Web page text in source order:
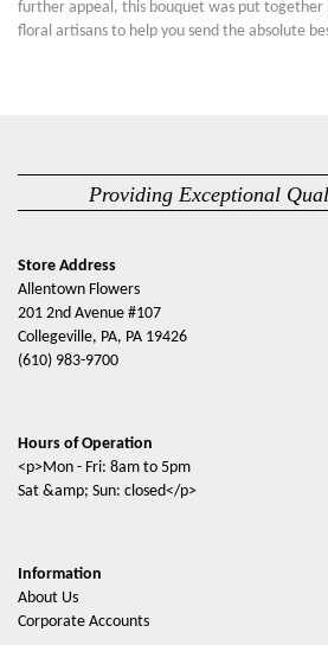
further appeal, this bouquet was put together
floral artisans to help you send the absolute
Providing Exceptional
Store Address
Allentown Flowers
201 2nd Avenue #107
Collegeville, PA, PA 19426
(610) 983-9700
Hours of Operation
<p>Mon - Fri: 8am to 5pm
Sat &amp; Sun: closed</p>
Information
About Us
Corporate Accounts